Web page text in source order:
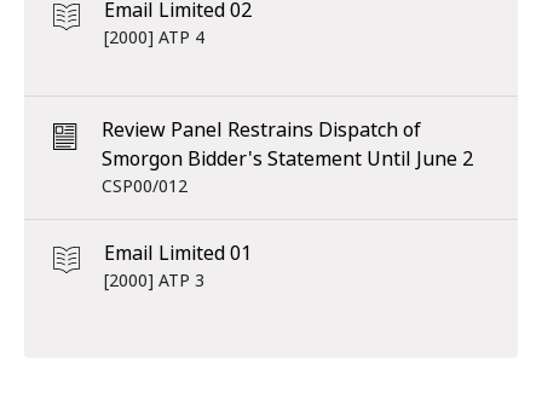
Email Limited 02
[2000] ATP 4
Review Panel Restrains Dispatch of
Smorgon Bidder's Statement Until June 2
CSP00/012
Email Limited 01
[2000] ATP 3